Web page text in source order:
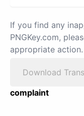
If you find any
PNGKey.com,
appropriate action.
Download
complaint